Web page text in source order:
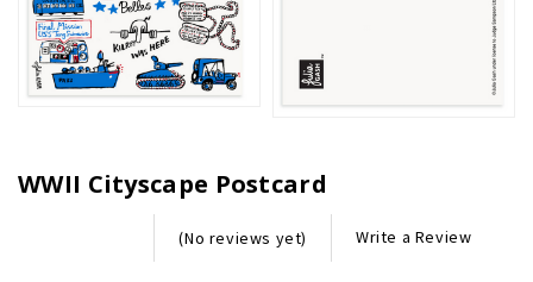
WWII Cityscape Postcard
(No reviews yet) Write a Review